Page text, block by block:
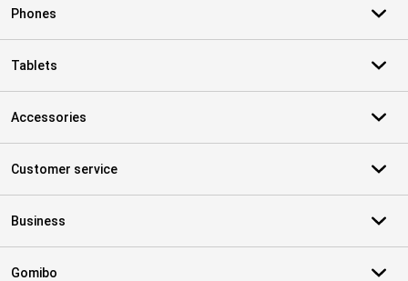
Phones
Tablets
Accessories
Customer service
Business
Gomibo